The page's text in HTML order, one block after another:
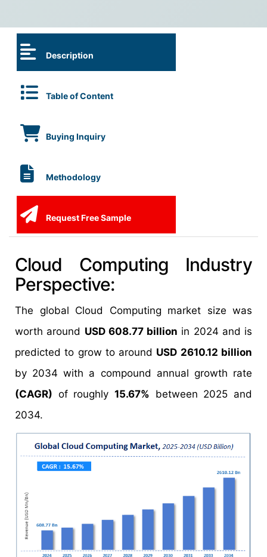
Description
Table of Content
Buying Inquiry
Methodology
Request Free Sample
Cloud Computing Industry
Perspective:
The global Cloud Computing market size was
worth around USD 608.77 billion in 2024 and is
predicted to grow to around USD 2610.12 billion
by 2034 with a compound annual growth rate
(CAGR) of roughly 15.67% between 2025 and
2034.